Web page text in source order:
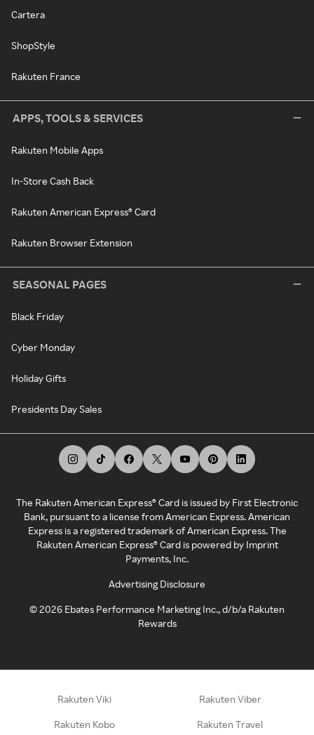
Cartera
ShopStyle
Rakuten France
APPS, TOOLS & SERVICES
Rakuten Mobile Apps
In-Store Cash Back
Rakuten American Express® Card
Rakuten Browser Extension
SEASONAL PAGES
Black Friday
Cyber Monday
Holiday Gifts
Presidents Day Sales
The Rakuten American Express® Card is issued by First Electronic
Bank, pursuant to a license from American Express. American
Express is a registered trademark of American Express. The
Rakuten American Express® Card is powered by Imprint
Payments, Inc.
Advertising Disclosure
©2026 Ebates Performance Marketing Inc., d/b/a Rakuten
Rewards
Rakuten Viki Rakuten Viber
Rakuten Kobo Rakuten Travel